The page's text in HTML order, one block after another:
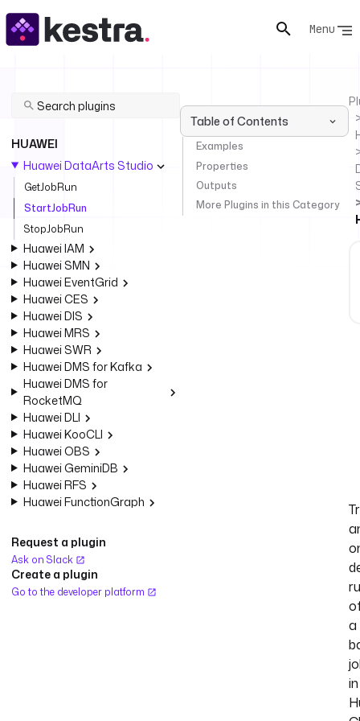
Menu
HUAWEI
Huawei DataArts Studio
GetJobRun
StartJobRun
StopJobRun
Huawei IAM
Huawei SMN
Huawei EventGrid
Huawei CES
Huawei DIS
Huawei MRS
Huawei SWR
Huawei DMS for Kafka
Huawei DMS for
RocketMQ
Huawei DLI
Huawei KooCLI
Huawei OBS
Huawei GeminiDB
Huawei RFS
Huawei FunctionGraph
Request a plugin
Ask on Slack
Create a plugin
Go to the developer platform
Table of Contents
Examples
Properties
Outputs
More Plugins in this Category
a
in